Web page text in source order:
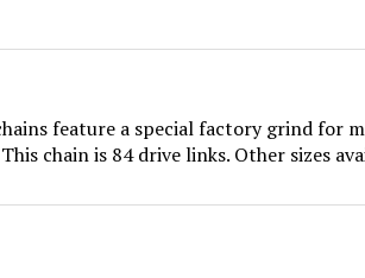
feature a special factory grind for
chain is 84 drive links. Other sizes